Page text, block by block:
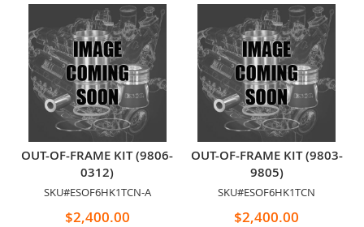
OUT-OF-FRAME KIT (9806-
0312)
SKU#ESOF6HK1TCN-A
$2,400.00
OUT-OF-FRAME KIT (9803-
9805)
SKU#ESOF6HK1TCN
$2,400.00